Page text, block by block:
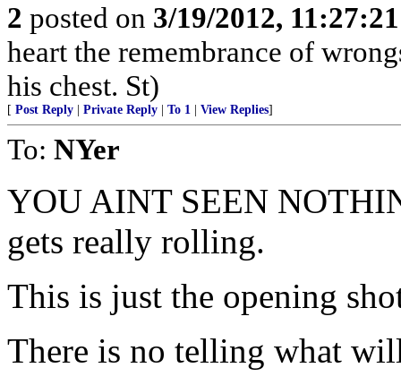
2 posted on 3/19/2012,
heart the remembrance of
his chest. St)
[ Post Reply Private Reply To 1 View Replies]
To: NYer
YOU AINT SEEN
gets really rolling.
This is just the opening
There is no telling what